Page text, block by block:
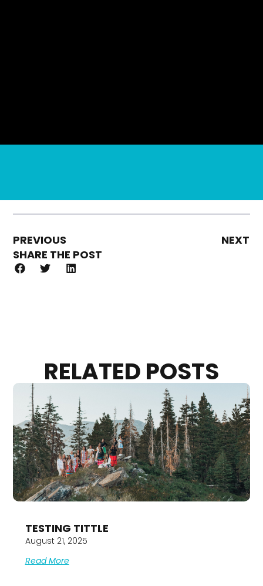
PREVIOUS
NEXT
SHARE THE POST
RELATED POSTS
TESTING TITTLE
August 21, 2025
Read More